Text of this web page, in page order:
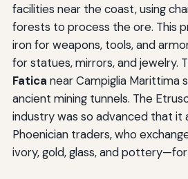
facilities near the coast, using
forests to process the ore. This
iron for weapons, tools, and
for statues, mirrors, and jewelry.
Fatica near Campiglia Marittima
ancient mining tunnels. The
industry was so advanced that
Phoenician traders, who
ivory, gold, glass, and